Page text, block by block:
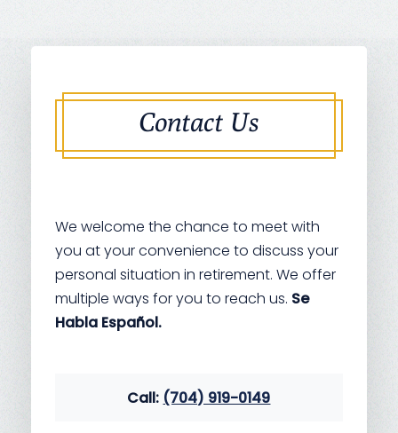
Contact Us
We welcome the chance to meet with
you at your convenience to discuss your
personal situation in retirement. We offer
multiple ways for you to reach us. Se
Habla Español.
Call: (704) 919-0149